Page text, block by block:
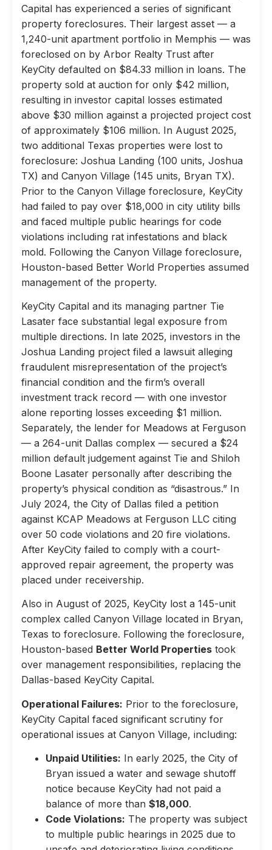
Capital has experienced a series of significant
property foreclosures. Their largest asset — a
1,240-unit apartment portfolio in Memphis — was
foreclosed on by Arbor Realty Trust after
KeyCity defaulted on $84.33 million in loans. The
property sold at auction for only $42 million,
resulting in investor capital losses estimated
above $30 million against a projected project cost
of approximately $106 million. In August 2025,
two additional Texas properties were lost to
foreclosure: Joshua Landing (100 units, Joshua
TX) and Canyon Village (145 units, Bryan TX).
Prior to the Canyon Village foreclosure, KeyCity
had failed to pay over $18,000 in city utility bills
and faced multiple public hearings for code
violations including rat infestations and black
mold. Following the Canyon Village foreclosure,
Houston-based Better World Properties assumed
management of the property.
KeyCity Capital and its managing partner Tie
Lasater face substantial legal exposure from
multiple directions. In late 2025, investors in the
Joshua Landing project filed a lawsuit alleging
fraudulent misrepresentation of the project’s
financial condition and the firm’s overall
investment track record — with one investor
alone reporting losses exceeding $1 million.
Separately, the lender for Meadows at Ferguson
— a 264-unit Dallas complex — secured a $24
million default judgement against Tie and Shiloh
Boone Lasater personally after describing the
property’s physical condition as “disastrous.” In
July 2024, the City of Dallas filed a petition
against KCAP Meadows at Ferguson LLC citing
over 50 code violations and 20 fire violations.
After KeyCity failed to comply with a court-
approved repair agreement, the property was
placed under receivership.
Also in August of 2025, KeyCity lost a 145-unit
complex called Canyon Village located in Bryan,
Texas to foreclosure. Following the foreclosure,
Houston-based Better World Properties took
over management responsibilities, replacing the
Dallas-based KeyCity Capital.
Operational Failures: Prior to the foreclosure,
KeyCity Capital faced significant scrutiny for
operational issues at Canyon Village, including:
Unpaid Utilities: In early 2025, the City of
Bryan issued a water and sewage shutoff
notice because KeyCity had not paid a
balance of more than $18,000.
Code Violations: The property was subject
to multiple public hearings in 2025 due to